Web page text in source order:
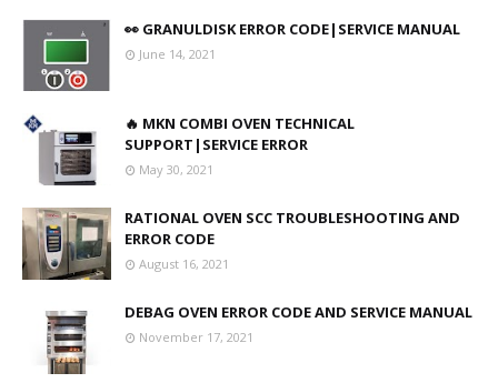
👀 GRANULDISK ERROR CODE|SERVICE MANUAL
June 14, 2021
🔥 MKN COMBI OVEN TECHNICAL
SUPPORT|SERVICE ERROR
May 30, 2021
RATIONAL OVEN SCC TROUBLESHOOTING AND
ERROR CODE
August 16, 2021
DEBAG OVEN ERROR CODE AND SERVICE MANUAL
November 17, 2021